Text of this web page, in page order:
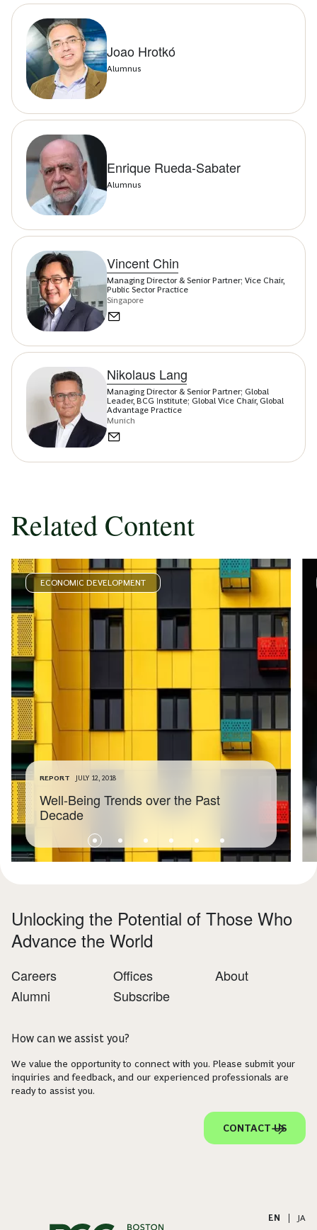
Joao Hrotkó
Alumnus
Enrique Rueda-Sabater
Alumnus
Vincent Chin
Managing Director & Senior Partner; Vice Chair,
Public Sector Practice
Singapore
Nikolaus Lang
Managing Director & Senior Partner; Global
Leader, BCG Institute; Global Vice Chair, Global
Advantage Practice
Munich
Related Content
ECONOMIC DEVELOPMENT
REPORT JULY 12, 2018
Well-Being Trends over the Past
Decade
Unlocking the Potential of Those Who
Advance the World
Careers
Alumni
Offices
Subscribe
About
How can we assist you?
We value the opportunity to connect with you. Please submit your
inquiries and feedback, and our experienced professionals are
ready to assist you.
CONTACT US
EN JA